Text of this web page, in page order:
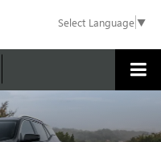
Select Language▼